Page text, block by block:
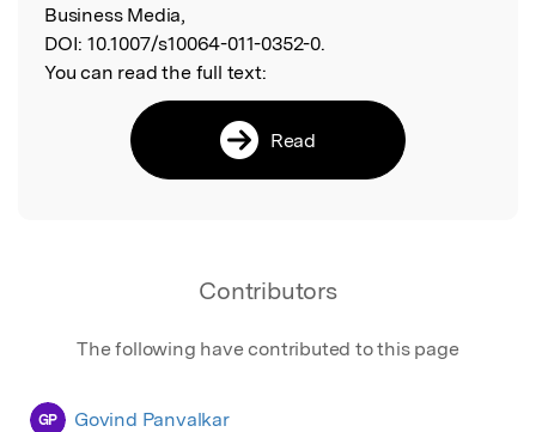
Business Media,
DOI: 10.1007/s10064-011-0352-0.
You can read the full text:
Read
Contributors
The following have contributed to this page
GP Govind Panvalkar